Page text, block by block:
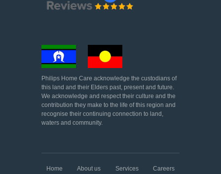
Philips Home Care acknowledge the custodians of
this land and their Elders past, present and future.
We acknowledge and respect their culture and the
contribution they make to the life of this region and
recognise their continuing connection to land,
waters and community.
Home About us Services Careers